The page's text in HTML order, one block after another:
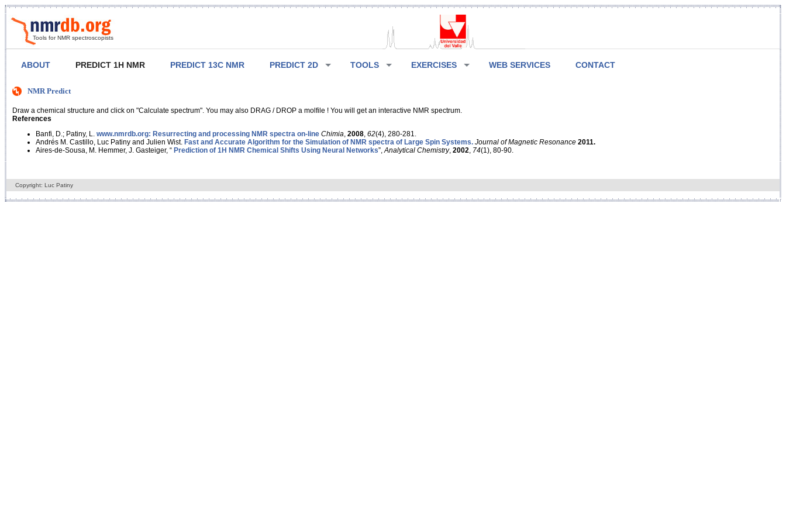
Tools for NMR spectroscopists
ABOUT PREDICT 1H NMR PREDICT 13C NMR PREDICT 2D TOOLS EXERCISES WEB SERVICES CONTACT
NMR Predict
Draw a chemical structure and click on "Calculate spectrum". You may also DRAG / DROP a molfile ! You will get an interactive NMR spectrum.
References
Banfi, D.; Patiny, L. www.nmrdb.org: Resurrecting and processing NMR spectra on-line Chimia 2008 62(4), 280-281.
Andrés M. Castillo, Luc Patiny and Julien Wist. Fast and Accurate Algorithm for the Simulation of NMR spectra of Large Spin Systems. Journal of Magnetic Resonance 2011.
Aires-de-Sousa, M. Hemmer, J. Gasteiger, “ Prediction of 1H NMR Chemical Shifts Using Neural Networks”, Analytical Chemistry, 2002 74(1), 80-90.
Copyright: Luc Patiny